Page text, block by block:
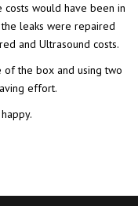
would have been in
leaks were repaired
and Ultrasound costs.
of the box and using two
effort.